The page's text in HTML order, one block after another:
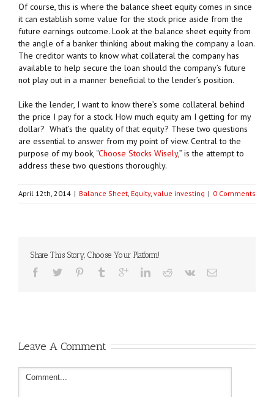
Of course, this is where the balance sheet equity comes in since
it can establish some value for the stock price aside from the
future earnings outcome. Look at the balance sheet equity from
the angle of a banker thinking about making the company a loan.
The creditor wants to know what collateral the company has
available to help secure the loan should the company’s future
not play out in a manner beneficial to the lender’s position.
Like the lender, I want to know there’s some collateral behind
the price I pay for a stock. How much equity am I getting for my
dollar? What’s the quality of that equity? These two questions
are essential to answer from my point of view. Central to the
purpose of my book, “Choose Stocks Wisely,” is the attempt to
address these two questions thoroughly.
April 12th, 2014 | Balance Sheet Equity, value investing | 0 Comments
Share This Story, Choose Your Platform!
Leave A Comment